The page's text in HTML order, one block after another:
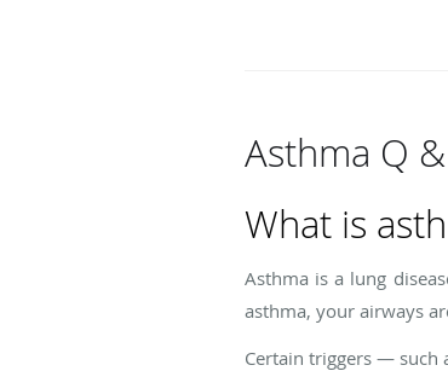
Asthma Q
What is
Asthma is a lung
asthma, your airways
Certain triggers — such